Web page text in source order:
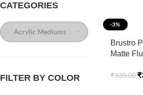
CATEGORIES
Acrylic Mediums
FILTER BY COLOR
-3%
Brustro
Matte
Free)
₹330.00 ₹